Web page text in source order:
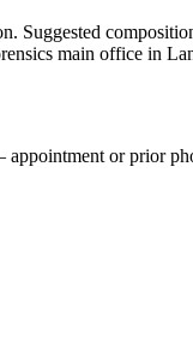
Suggested
main office in
or prior